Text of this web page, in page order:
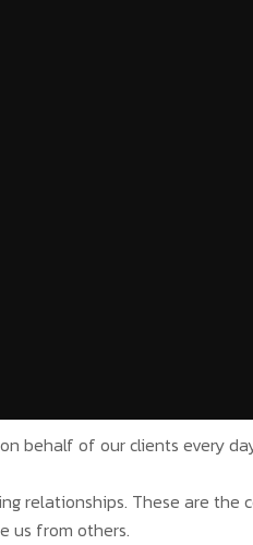
behalf of our clients every
relationships. These are
us from others.